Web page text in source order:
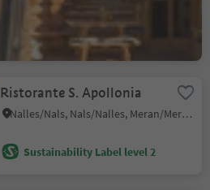
Ristorante S. Apollonia
Nalles/Nals, Nals/Nalles, Meran/Merano and environs
Sustainability Label level 2